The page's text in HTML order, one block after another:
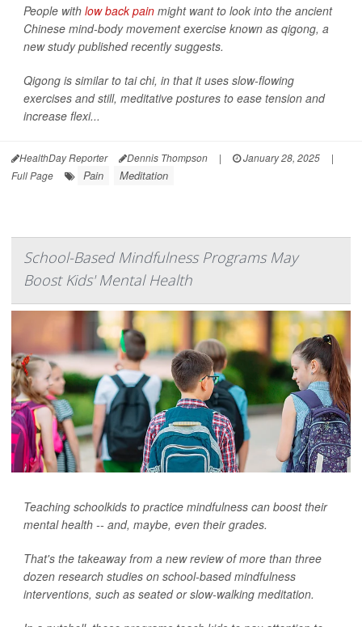
People with low back pain might want to look into the ancient
Chinese mind-body movement exercise known as qigong, a
new study published recently suggests.
Qigong is similar to tai chi, in that it uses slow-flowing
exercises and still, meditative postures to ease tension and
increase flexi...
HealthDay Reporter Dennis Thompson | January 28, 2025
|
Full Page
Pain Meditation
School-Based Mindfulness Programs May
Boost Kids' Mental Health
Teaching schoolkids to practice mindfulness can boost their
mental health -- and, maybe, even their grades.
That's the takeaway from a new review of more than three
dozen research studies on school-based mindfulness
interventions, such as seated or slow-walking meditation.